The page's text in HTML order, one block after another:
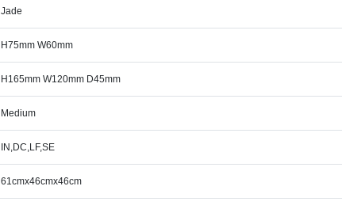
Jade
H75mm W60mm
H165mm W120mm D45mm
Medium
IN,DC,LF,SE
61cmx46cmx46cm